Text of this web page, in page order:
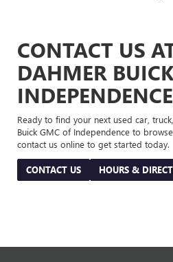
CONTACT US
DAHMER
INDEPENDENCE
Ready to find your next used car,
Buick GMC of Independence to
contact us online to get started today.
CONTACT US HOURS &